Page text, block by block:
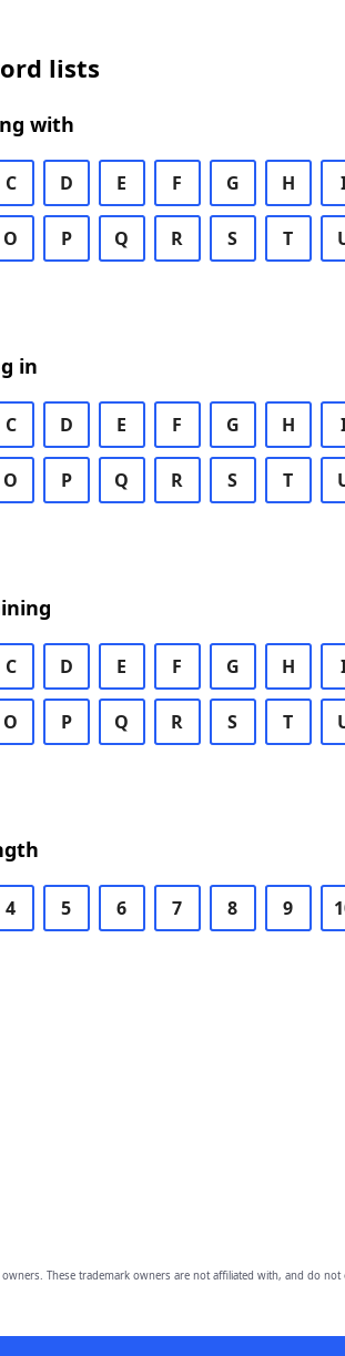
lists
with
C D E F G H
O P Q R S T
in
C D E F G H
O P Q R S T
C D E F G H
O P Q R S T
4 5 6 7 8 9
owners. These trademark owners are not affiliated with, and do